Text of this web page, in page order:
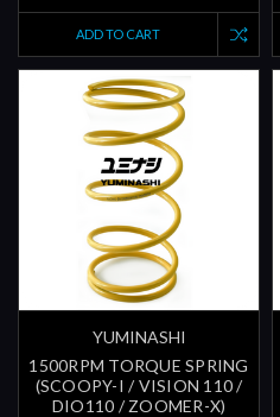
ADD TO CART
YUMINASHI
1500RPM TORQUE SPRING
(SCOOPY-I / VISION 110 /
DIO110 / ZOOMER-X)